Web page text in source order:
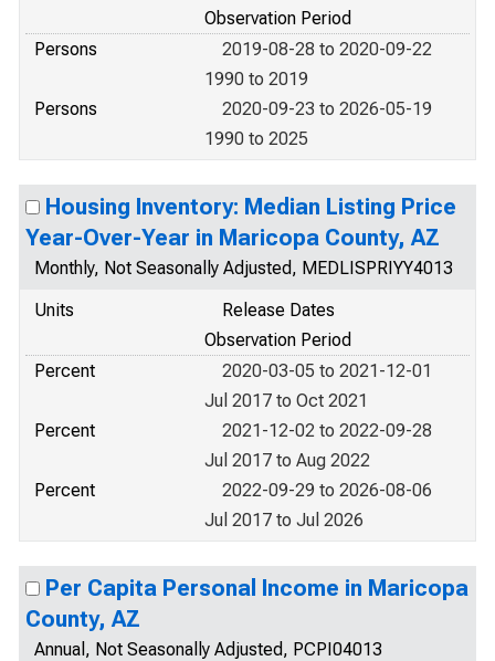
Observation Period
Persons
2019-08-28 to 2020-09-22
1990 to 2019
Persons
2020-09-23 to 2026-05-19
1990 to 2025
Housing Inventory: Median Listing Price
Year-Over-Year in Maricopa County, AZ
Monthly, Not Seasonally Adjusted, MEDLISPRIYY4013
Units
Release Dates
Observation Period
Percent
2020-03-05 to 2021-12-01
Jul 2017 to Oct 2021
Percent
2021-12-02 to 2022-09-28
Jul 2017 to Aug 2022
Percent
2022-09-29 to 2026-08-06
Jul 2017 to Jul 2026
Per Capita Personal Income in Maricopa
County, AZ
Annual, Not Seasonally Adjusted, PCPI04013